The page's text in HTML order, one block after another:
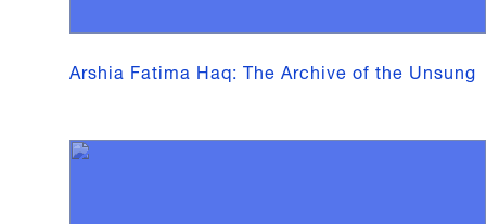
Arshia Fatima Haq: The Archive of the Unsung